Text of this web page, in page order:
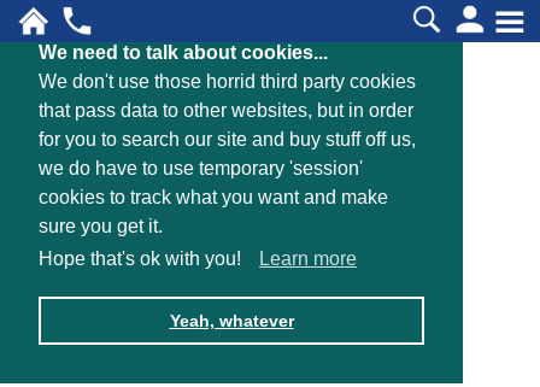
We need to talk about cookies...
We don't use those horrid third party cookies
that pass data to other websites, but in order
for you to search our site and buy stuff off us,
we do have to use temporary 'session'
cookies to track what you want and make
sure you get it.
Hope that's ok with you!
Learn more
Yeah, whatever